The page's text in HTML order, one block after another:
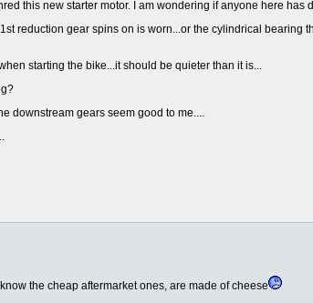
this new starter motor. I am wondering if anyone here has
1st reduction gear spins on is worn...or the cylindrical
starting the bike...it should be quieter than it is...
downstream gears seem good to me....
the cheap aftermarket ones, are made of cheese